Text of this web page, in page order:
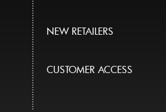
NEW RETAILERS
CUSTOMER ACCESS